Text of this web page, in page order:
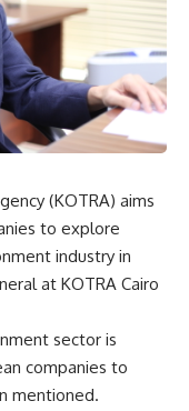
(KOTRA) aims
to explore
industry in
at KOTRA Cairo
sector is
companies to
mentioned.